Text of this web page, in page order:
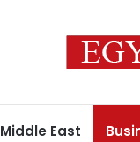
Middle East